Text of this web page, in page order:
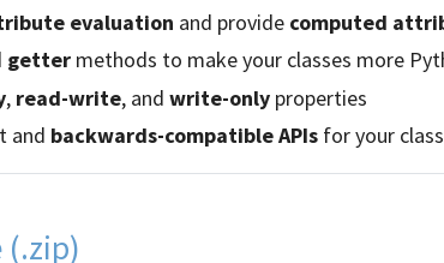
evaluation and provide computed
getter methods to make your classes more
, read-write, and write-only properties
and backwards-compatible APIs for your
(.zip)